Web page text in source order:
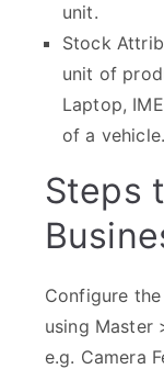
unit.
Stock
unit of
Laptop,
of a vehicle.
Steps
Configure
using Master
e.g. Camera